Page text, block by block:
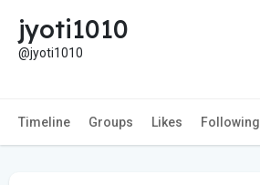
jyoti1010
@jyoti1010
Timeline Groups Likes Following